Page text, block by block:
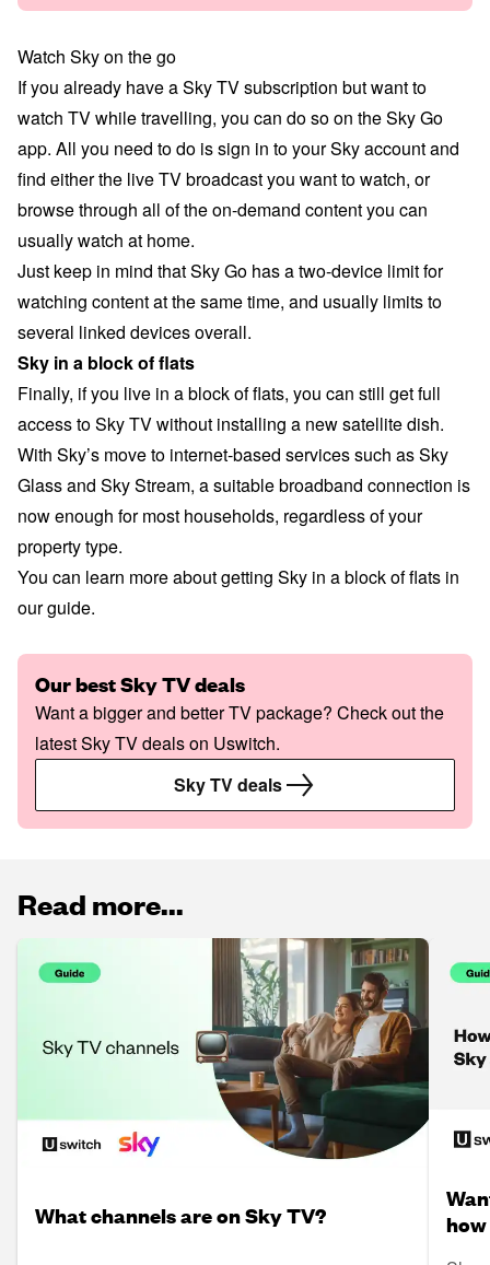
Watch Sky on the go
If you already have a Sky TV subscription but want to
watch TV while travelling, you can do so on the Sky Go
app. All you need to do is sign in to your Sky account and
find either the live TV broadcast you want to watch, or
browse through all of the on-demand content you can
usually watch at home.
Just keep in mind that Sky Go has a two-device limit for
watching content at the same time, and usually limits to
several linked devices overall.
Sky in a block of flats
Finally, if you live in a block of flats, you can still get full
access to Sky TV without installing a new satellite dish.
With Sky’s move to internet-based services such as Sky
Glass and Sky Stream, a suitable broadband connection is
now enough for most households, regardless of your
property type.
You can learn more aboutgetting Sky in a block of flats in
our guide.
Our best Sky TV deals
Want a bigger and better TV package? Check out the
latest Sky TV deals on Uswitch.
Sky TV deals
Read more...
What channels are on Sky TV?
how